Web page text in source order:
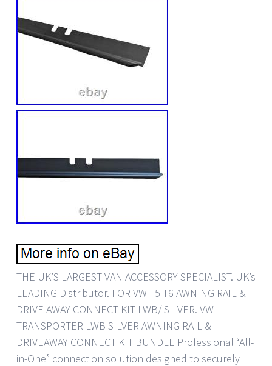
THE UK’S LARGEST VAN ACCESSORY SPECIALIST. UK’s
LEADING Distributor. FOR VW T5 T6 AWNING RAIL &
DRIVE AWAY CONNECT KIT LWB/ SILVER. VW
TRANSPORTER LWB SILVER AWNING RAIL &
DRIVEAWAY CONNECT KIT BUNDLE Professional “All-
in-One” connection solution designed to securely